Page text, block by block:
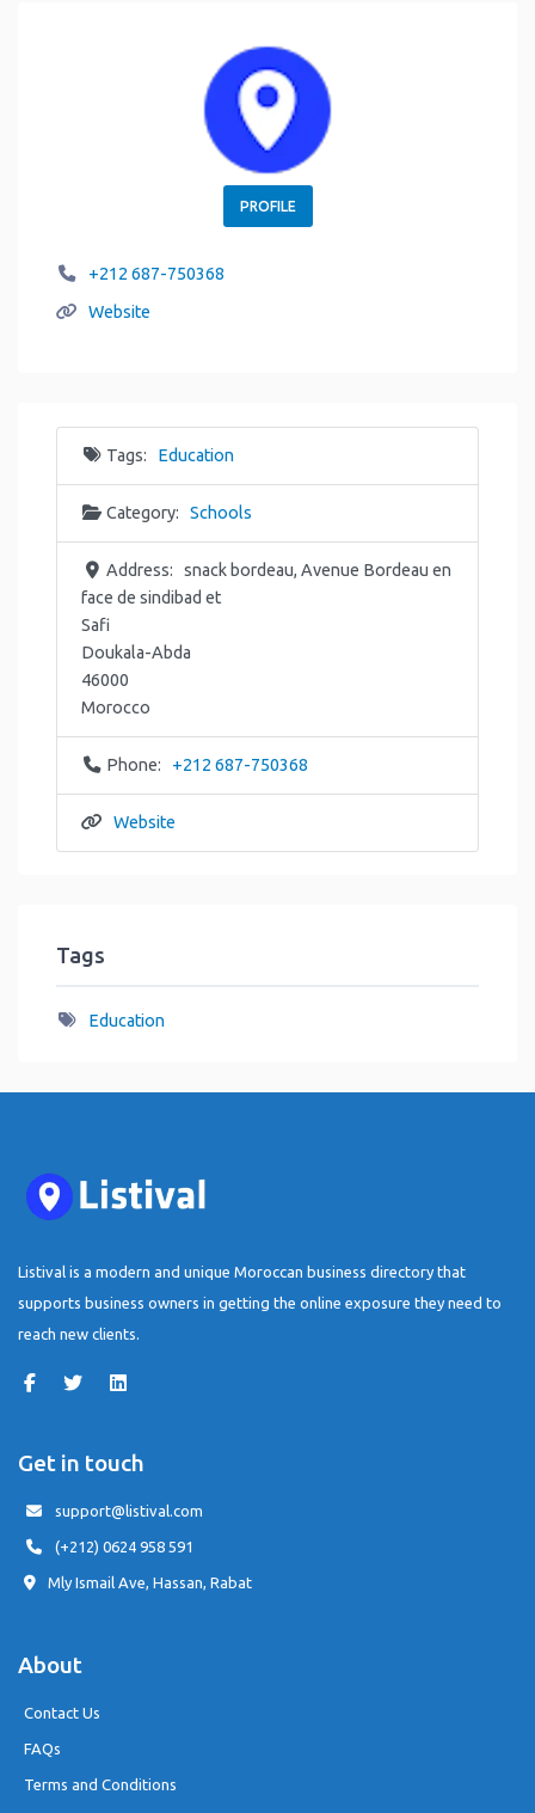
PROFILE
+212 687-750368
Website
Tags: Education
Category: Schools
Address:
snack bordeau, Avenue Bordeau en
face de sindibad et
Safi
Doukala-Abda
46000
Morocco
Phone: +212 687-750368
Website
Tags
Education
Listival is a modern and unique Moroccan business directory that
supports business owners in getting the online exposure they need to
reach new clients.
Get in touch
support@listival.com
(+212) 0624 958 591
Mly Ismail Ave, Hassan, Rabat
About
Contact Us
FAQs
Terms and Conditions